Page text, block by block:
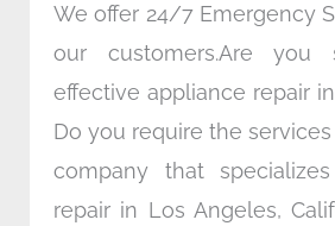
We offer 24/7 Emergency
our customers.Are you
effective appliance repair
Do you require the
company that
repair in Los Angeles,